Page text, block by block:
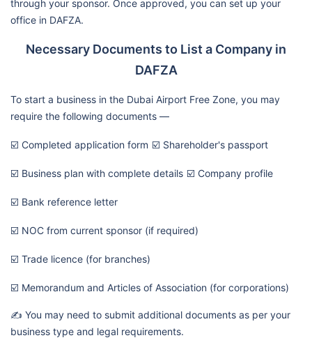
through your sponsor. Once approved, you can set up your
office in DAFZA.
Necessary Documents to List a Company in
DAFZA
To start a business in the Dubai Airport Free Zone, you may
require the following documents —
☑️ Completed application form ☑️ Shareholder's passport
☑️ Business plan with complete details ☑️ Company profile
☑️ Bank reference letter
☑️ NOC from current sponsor (if required)
☑️ Trade licence (for branches)
☑️ Memorandum and Articles of Association (for corporations)
✍️ You may need to submit additional documents as per your
business type and legal requirements.